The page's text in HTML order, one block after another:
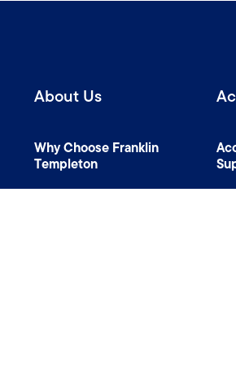
About Us
Why Choose Franklin
Templeton